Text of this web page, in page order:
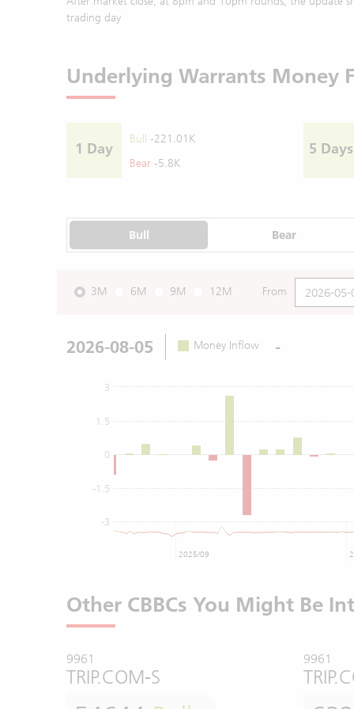
trading day
Underlying Warrants Money
1 Day
Bull -221.01K
Bear -5.8K
5 Days
Bull Bear
3M 6M 9M 12M From
2026-08-05 Money Inflow -
0
-3
-1.5
1.5
3
2025/09
Other CBBCs You Might Be
9961
TRIP.COM-S
9961